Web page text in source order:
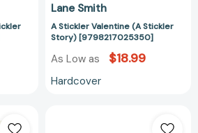
Lane Smith
A Stickler Valentine (A Stickler
Story) [9798217025350]
As Low as $18.99
Hardcover